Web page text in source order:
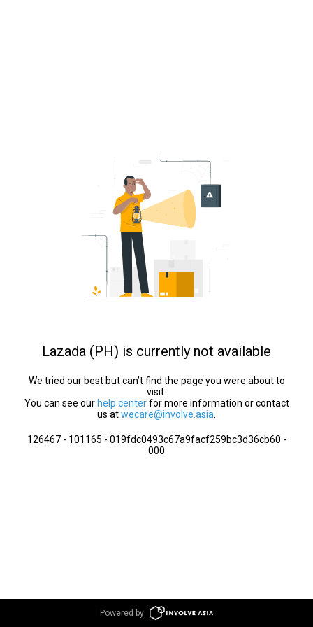
Lazada (PH) is currently not available
We tried our best but can’t find the page you were about to
visit.
You can see our help centerfor more information or contact
us atwecare@involve.asia
126467 - 101165 - 019fdc0493c67a9facf259bc3d36cb60 -
000
Powered by